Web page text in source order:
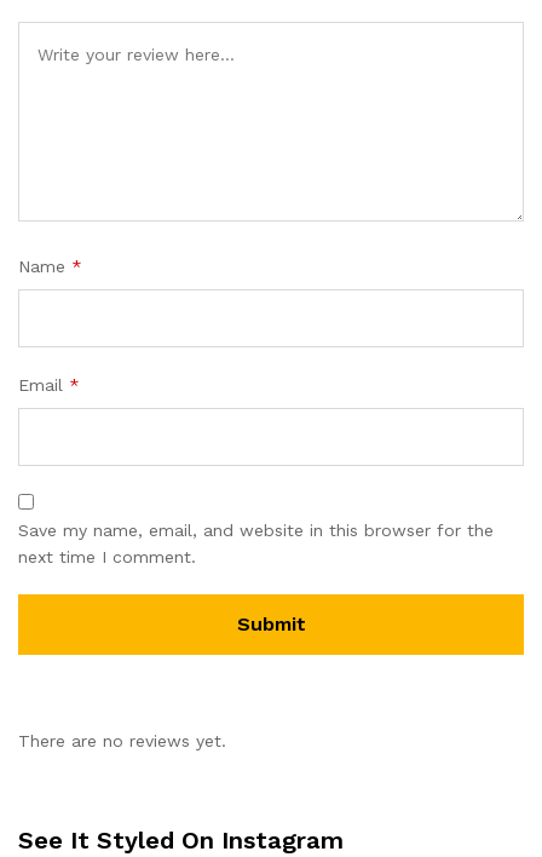
Name *
Email *
Save my name, email, and website in this browser for the
next time I comment.
There are no reviews yet.
See It Styled On Instagram